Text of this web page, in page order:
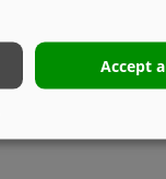
Accept